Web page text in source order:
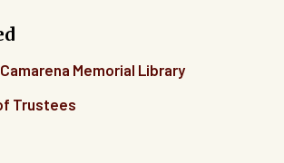
Memorial Library
Trustees